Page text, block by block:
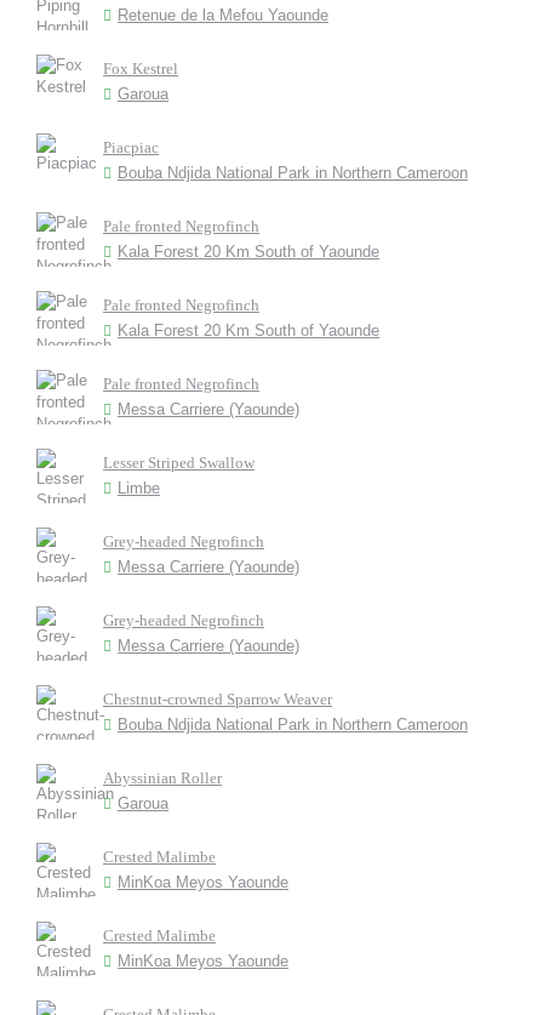
Retenue de la Mefou Yaounde
Fox Kestrel
Garoua
Piacpiac
Bouba Ndjida National Park in Northern Cameroon
Pale fronted Negrofinch
Kala Forest 20 Km South of Yaounde
Pale fronted Negrofinch
Kala Forest 20 Km South of Yaounde
Pale fronted Negrofinch
Messa Carriere (Yaounde)
Lesser Striped Swallow
Limbe
Grey-headed Negrofinch
Messa Carriere (Yaounde)
Grey-headed Negrofinch
Messa Carriere (Yaounde)
Chestnut-crowned Sparrow Weaver
Bouba Ndjida National Park in Northern Cameroon
Abyssinian Roller
Garoua
Crested Malimbe
MinKoa Meyos Yaounde
Crested Malimbe
MinKoa Meyos Yaounde